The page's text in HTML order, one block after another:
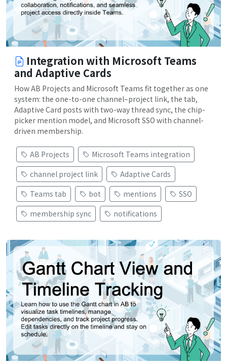
Integration with Microsoft Teams
and Adaptive Cards
How AB Projects and Microsoft Teams fit together as one
system: the one-to-one channel–project link, the tab,
Adaptive Card posts with two-way thread sync, the chip-
picker mention model, and Microsoft SSO with channel-
driven membership.
AB Projects
Microsoft Teams integration
channel project link
Adaptive Cards
Teams tab
bot mentions
SSO
membership sync
notifications